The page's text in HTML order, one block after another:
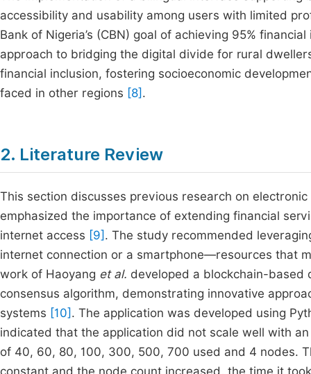
accessibility and usability among users with limited
Bank of Nigeria’s (CBN) goal of achieving 95%
approach to bridging the digital divide for rural
financial inclusion, fostering socioeconomic
faced in other regions [8] .
2. Literature Review
This section discusses previous research on
emphasized the importance of extending financial
internet access [9] . The study recommended
internet connection or a smartphone—resources that
work of Haoyang et al. developed a blockchain-based
consensus algorithm, demonstrating innovative
systems [10] . The application was developed using
indicated that the application did not scale well with
of 40, 60, 80, 100, 300, 500, 700 used and 4 nodes.
constant and the node count increased, the time it